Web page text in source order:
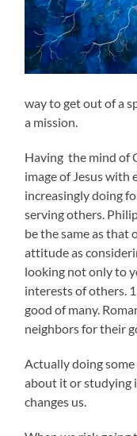
way to get out of a
a mission.
Having the mind of
image of Jesus with
increasingly doing
serving others.
be the same as that
attitude as
looking not only to
interests of others.
good of many.
neighbors for their
Actually doing
about it or studying
changes us.